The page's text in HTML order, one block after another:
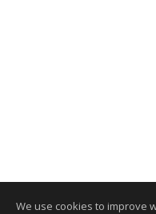
We use cookies to improve